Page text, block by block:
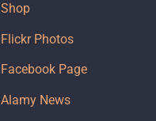
Shop
Flickr Photos
Facebook Page
Alamy News